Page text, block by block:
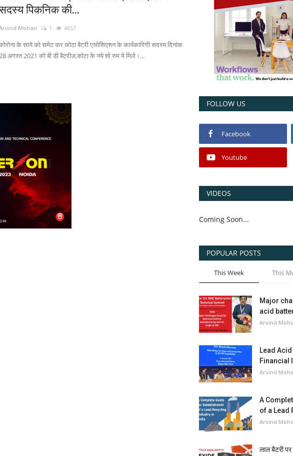
पिकनिक की...
Mohan 1 4657
के साये को समेट कर कोटा बैटरी एसोसिएशन के कार्यकारिणी सदस्य दिनांक
अगस्त 2021 को बी डी बैटरीज़,कोटा के नये शो रुम मे मिले।...
FOLLOW US
Facebook
Youtube
VIDEOS
Coming Soon...
POPULAR POSTS
This Week This
Major
acid
Arvind
Lead
Financial
Arvind
A
of a Lead
Arvind
लाल बैटरी